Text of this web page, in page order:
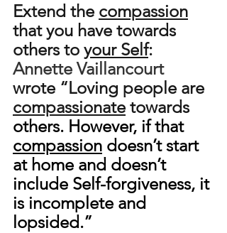
Extend the compassion
that you have towards
others to your Self:
Annette Vaillancourt
wrote “Loving people are
compassionate towards
others. However, if that
compassion doesn’t start
at home and doesn’t
include Self-forgiveness, it
is incomplete and
lopsided.”